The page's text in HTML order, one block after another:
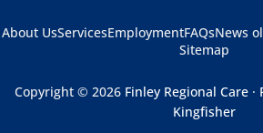
About UsServicesEmploymentFAQsNews
Sitemap
Copyright © 2026 Finley Regional Care·
Kingfisher